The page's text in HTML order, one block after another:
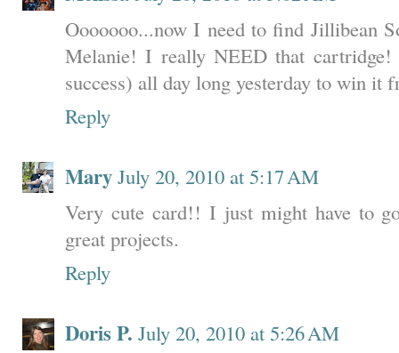
Ooooooo...now I need to find Jillibean
Melanie! I really NEED that
success) all day long yesterday to win it
Reply
Mary July 20, 2010 at 5:17 AM
Very cute card!! I just might have to
great projects.
Reply
Doris P. July 20, 2010 at 5:26 AM